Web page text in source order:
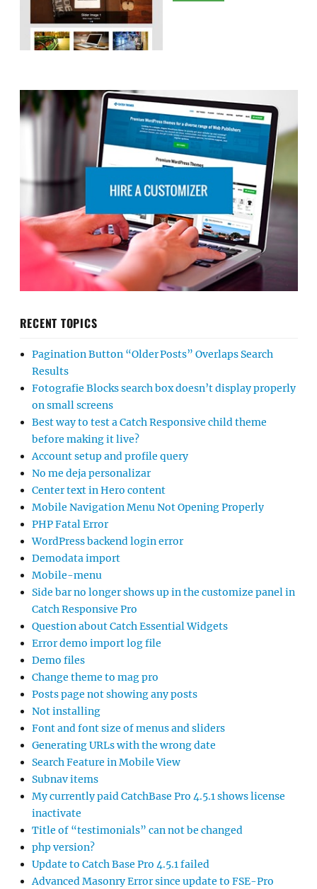
RECENT TOPICS
Pagination Button “Older Posts” Overlaps Search
Results
Fotografie Blocks search box doesn’t display properly
on small screens
Best way to test a Catch Responsive child theme
before making it live?
Account setup and profile query
No me deja personalizar
Center text in Hero content
Mobile Navigation Menu Not Opening Properly
PHP Fatal Error
WordPress backend login error
Demodata import
Mobile-menu
Side bar no longer shows up in the customize panel in
Catch Responsive Pro
Question about Catch Essential Widgets
Error demo import log file
Demo files
Change theme to mag pro
Posts page not showing any posts
Not installing
Font and font size of menus and sliders
Generating URLs with the wrong date
Search Feature in Mobile View
Subnav items
My currently paid CatchBase Pro 4.5.1 shows license
inactivate
Title of “testimonials” can not be changed
php version?
Update to Catch Base Pro 4.5.1 failed
Advanced Masonry Error since update to FSE-Pro